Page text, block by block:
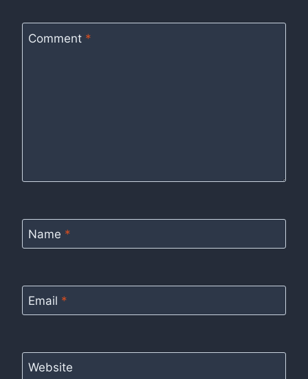
Comment *
Name *
Email *
Website